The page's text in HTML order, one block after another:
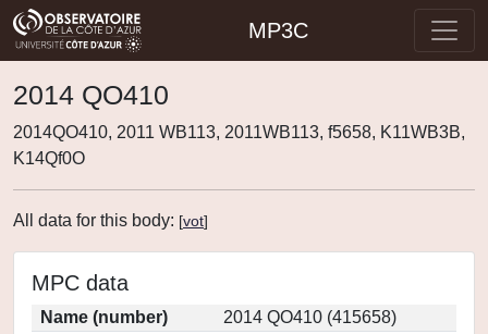
MP3C
2014 QO410
2014QO410, 2011 WB113, 2011WB113, f5658, K11WB3B,
K14Qf0O
All data for this body: [vot]
MPC data
Name (number)
2014 QO410 (415658)